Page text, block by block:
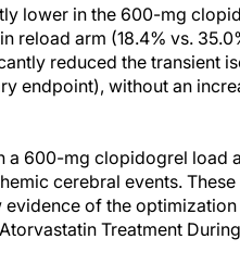
lower in the 600-mg
reload arm (18.4% vs.
reduced the transient
endpoint), without an
a 600-mg clopidogrel load
cerebral events.
of the
Treatment